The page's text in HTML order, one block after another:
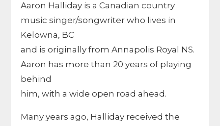
Aaron Halliday is a Canadian country
music singer/songwriter who lives in
Kelowna, BC
and is originally from Annapolis Royal NS.
Aaron has more than 20 years of playing
behind
him, with a wide open road ahead.
Many years ago, Halliday received the